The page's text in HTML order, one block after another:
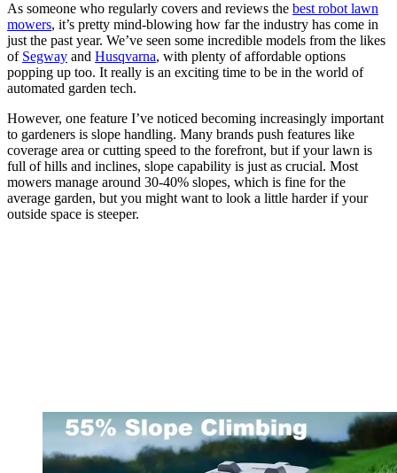
As someone who regularly covers and reviews the best robot lawn
mowers, it’s pretty mind-blowing how far the industry has come in
just the past year. We’ve seen some incredible models from the likes
of Segway and Husqvarna, with plenty of affordable options
popping up too. It really is an exciting time to be in the world of
automated garden tech.
However, one feature I’ve noticed becoming increasingly important
to gardeners is slope handling. Many brands push features like
coverage area or cutting speed to the forefront, but if your lawn is
full of hills and inclines, slope capability is just as crucial. Most
mowers manage around 30-40% slopes, which is fine for the
average garden, but you might want to look a little harder if your
outside space is steeper.